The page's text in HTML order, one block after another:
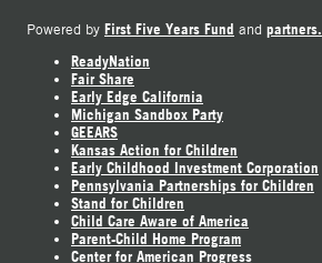
Powered by First Five Years Fund and partners.
ReadyNation
Fair Share
Early Edge California
Michigan Sandbox Party
GEEARS
Kansas Action for Children
Early Childhood Investment Corporation
Pennsylvania Partnerships for Children
Stand for Children
Child Care Aware of America
Parent-Child Home Program
Center for American Progress